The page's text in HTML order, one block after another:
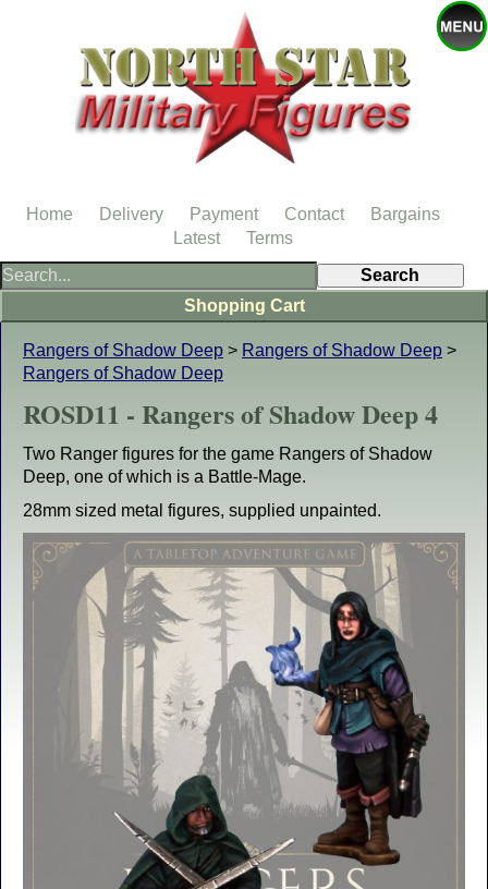
Rangers of Shadow Deep > Rangers of Shadow Deep >
Rangers of Shadow Deep
ROSD11 - Rangers of Shadow Deep 4
Two Ranger figures for the game Rangers of Shadow
Deep, one of which is a Battle-Mage.
28mm sized metal figures, supplied unpainted.
Shopping Cart
Home Delivery Payment Contact
Bargains
Latest
Terms